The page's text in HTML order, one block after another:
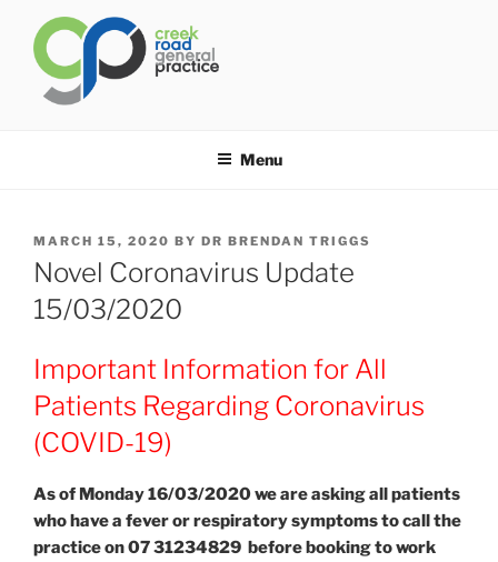
content
Menu
POSTED
ON
MARCH 15, 2020 BY DR BRENDAN TRIGGS
Novel Coronavirus Update
15/03/2020
Important Information for All
Patients Regarding Coronavirus
(COVID-19)
As of Monday 16/03/2020 we are asking all patients
who have a fever or respiratory symptoms to call the
practice on 07 31234829 before booking to work